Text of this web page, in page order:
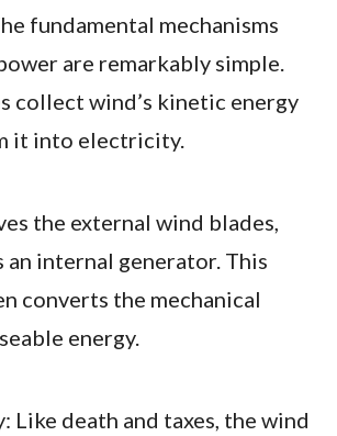
fundamental mechanisms
are remarkably simple.
collect wind’s kinetic energy
it into electricity.
the external wind blades,
an internal generator. This
converts the mechanical
energy.
Like death and taxes, the wind